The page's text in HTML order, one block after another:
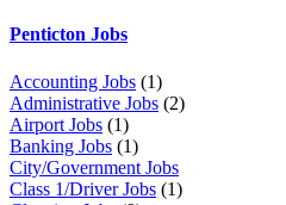
Penticton Jobs
Accounting Jobs (1)
Administrative Jobs (2)
Airport Jobs (1)
Banking Jobs (1)
City/Government Jobs
Class 1/Driver Jobs (1)